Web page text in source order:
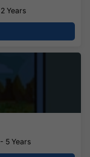
Years
5 Years